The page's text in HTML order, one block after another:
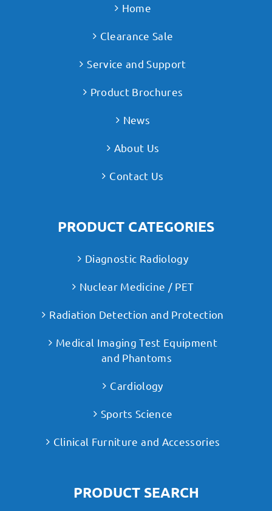
Home
Clearance Sale
Service and Support
Product Brochures
News
About Us
Contact Us
PRODUCT CATEGORIES
Diagnostic Radiology
Nuclear Medicine / PET
Radiation Detection and Protection
Medical Imaging Test Equipment
and Phantoms
Cardiology
Sports Science
Clinical Furniture and Accessories
PRODUCT SEARCH